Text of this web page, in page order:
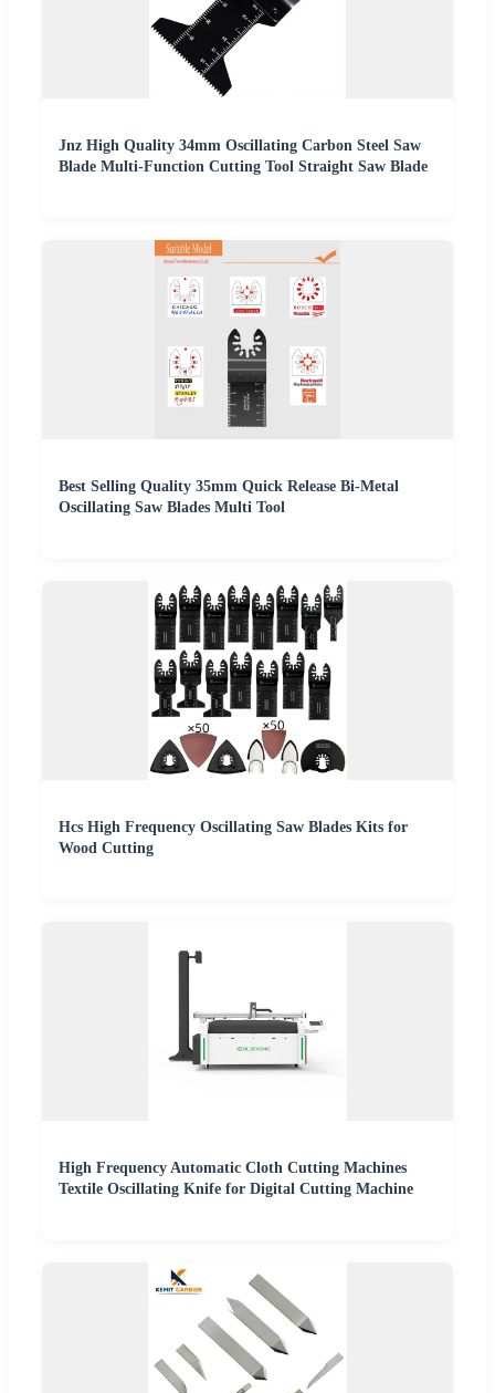
Jnz High Quality 34mm Oscillating Carbon Steel Saw
Blade Multi-Function Cutting Tool Straight Saw Blade
Best Selling Quality 35mm Quick Release Bi-Metal
Oscillating Saw Blades Multi Tool
Hcs High Frequency Oscillating Saw Blades Kits for
Wood Cutting
High Frequency Automatic Cloth Cutting Machines
Textile Oscillating Knife for Digital Cutting Machine